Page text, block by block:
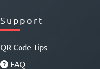
Support
QR Code Tips
FAQ